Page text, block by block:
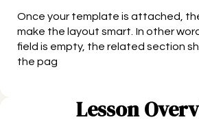
Once your template is attached,
make the layout smart. In other
field is empty, the related section
the pag
Lesson